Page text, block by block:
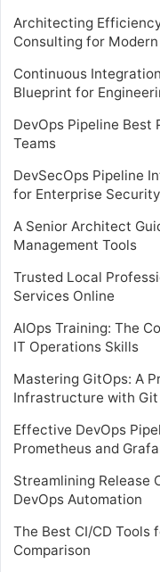
Architecting
Consulting for
Continuous
Blueprint for
DevOps Pipeline
Teams
DevSecOps Pipeline
for Enterprise Security
A Senior Architect
Management Tools
Trusted Local
Services Online
AIOps Training: The
IT Operations Skills
Mastering GitOps: A
Infrastructure with Git
Effective DevOps
Prometheus and
Streamlining Release
DevOps Automation
The Best CI/CD Tools
Comparison